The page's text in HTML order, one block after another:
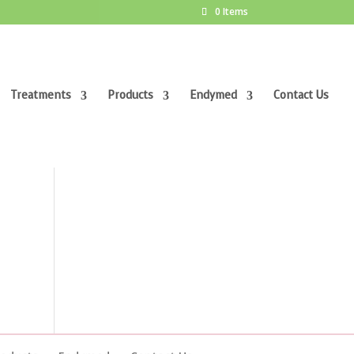
0 Items
Treatments Products Endymed Contact Us